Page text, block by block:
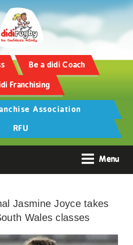
Be a didi Coach
Franchising
Association
RFU
Menu
Jasmine Joyce takes
Wales classes